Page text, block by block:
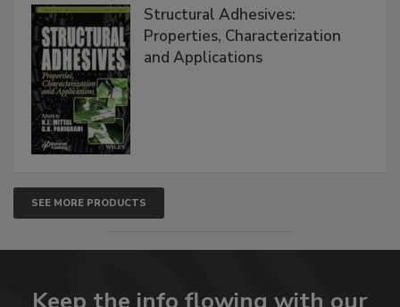
Structural Adhesives:
Properties, Characterization
and Applications
SEE MORE PRODUCTS